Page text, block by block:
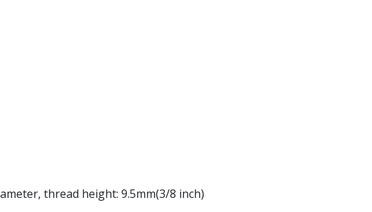
thread height: 9.5mm(3/8 inch)